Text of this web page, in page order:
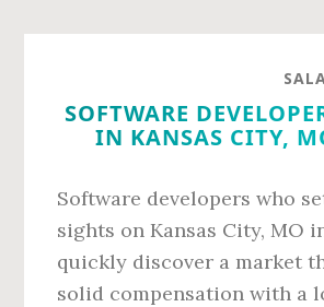
SOFTWARE
IN KANSAS CITY,
Software developers who
sights on Kansas City, MO
quickly discover a market
solid compensation with a